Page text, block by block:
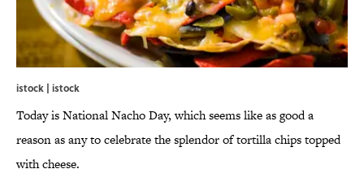
istock | istock
Today is National Nacho Day, which seems like as good a
reason as any to celebrate the splendor of tortilla chips topped
with cheese.